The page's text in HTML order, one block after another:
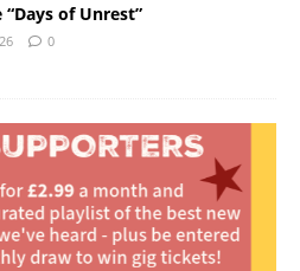
“Days of Unrest”
0